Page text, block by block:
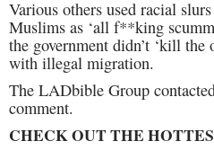
Various others used racial
Muslims as ‘all f**king
the government didn’t ‘kill the
with illegal migration.
The LADbible Group
comment.
CHECK OUT THE